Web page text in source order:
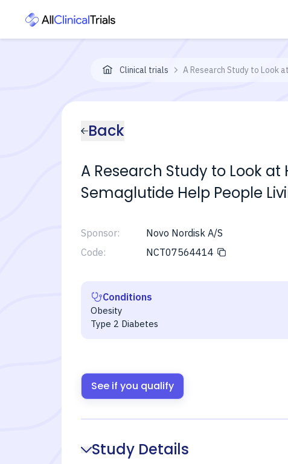
Clinical trials A Research Study to Look
Back
A Research Study to Look
Semaglutide Help People
Sponsor:
Novo Nordisk A/S
Code:
NCT07564414
Conditions
Obesity
Type 2 Diabetes
See if you qualify
Study Details